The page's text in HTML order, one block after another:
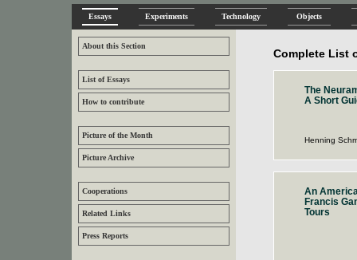
Essays Experiments Technology Objects
About this Section
List of Essays
How to contribute
Picture of the Month
Picture Archive
Cooperations
Related Links
Press Reports
Complete List
The
A Short
Henning
An
Francis
Tours